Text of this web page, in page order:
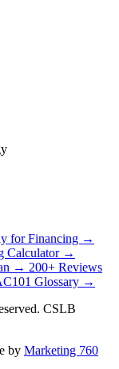
for Financing →
Calculator →
→ 200+ Reviews
Glossary →
CSLB
by Marketing 760